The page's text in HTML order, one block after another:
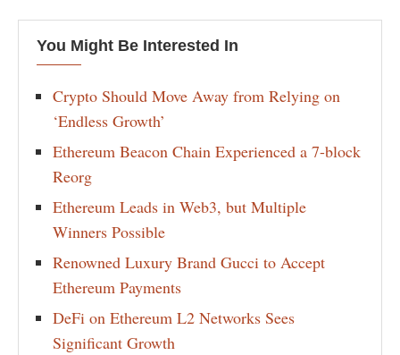
You Might Be Interested In
Crypto Should Move Away from Relying on
‘Endless Growth’
Ethereum Beacon Chain Experienced a 7-block
Reorg
Ethereum Leads in Web3, but Multiple
Winners Possible
Renowned Luxury Brand Gucci to Accept
Ethereum Payments
DeFi on Ethereum L2 Networks Sees
Significant Growth